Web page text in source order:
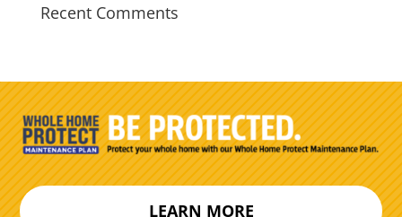
Recent Comments
LEARN MORE